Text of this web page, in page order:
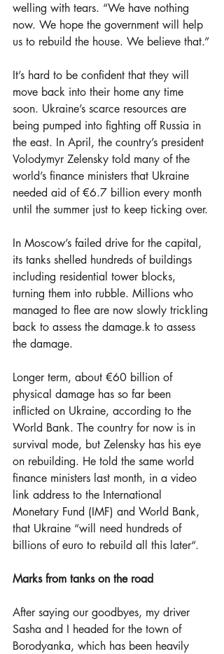
welling with tears. “We have nothing
now. We hope the government will help
us to rebuild the house. We believe that.”
It’s hard to be confident that they will
move back into their home any time
soon. Ukraine’s scarce resources are
being pumped into fighting off Russia in
the east. In April, the country’s president
Volodymyr Zelensky told many of the
world’s finance ministers that Ukraine
needed aid of €6.7 billion every month
until the summer just to keep ticking over.
In Moscow’s failed drive for the capital,
its tanks shelled hundreds of buildings
including residential tower blocks,
turning them into rubble. Millions who
managed to flee are now slowly trickling
back to assess the damage.k to assess
the damage.
Longer term, about €60 billion of
physical damage has so far been
inflicted on Ukraine, according to the
World Bank. The country for now is in
survival mode, but Zelensky has his eye
on rebuilding. He told the same world
finance ministers last month, in a video
link address to the International
Monetary Fund (IMF) and World Bank,
that Ukraine “will need hundreds of
billions of euro to rebuild all this later“.
Marks from tanks on the road
After saying our goodbyes, my driver
Sasha and I headed for the town of
Borodyanka, which has been heavily